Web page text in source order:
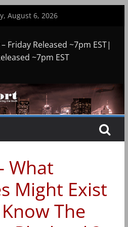
August 6, 2026
Friday Released ~7pm EST|
~7pm EST
What
Might Exist
The